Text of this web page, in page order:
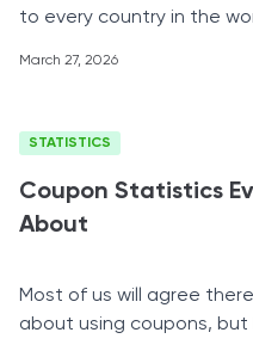
to every country in the
March 27, 2026
STATISTICS
Coupon Statistics
About
Most of us will agree
about using coupons, but